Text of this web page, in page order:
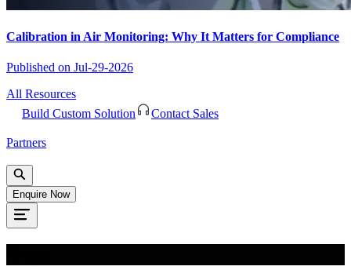
Calibration in Air Monitoring: Why It Matters for Compliance
Published on Jul-29-2026
All Resources
Build Custom Solution
Contact Sales
Partners
Enquire Now